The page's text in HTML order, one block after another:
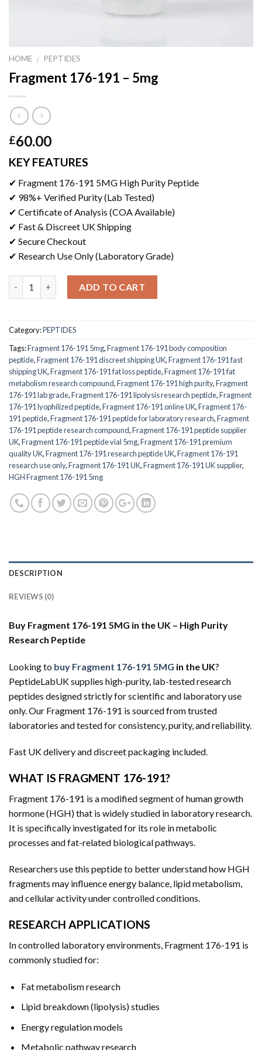
HOME / PEPTIDES
Fragment 176-191 – 5mg
£60.00
KEY FEATURES
✔ Fragment 176-191 5MG High Purity Peptide
✔ 98%+ Verified Purity (Lab Tested)
✔ Certificate of Analysis (COA Available)
✔ Fast & Discreet UK Shipping
✔ Secure Checkout
✔ Research Use Only (Laboratory Grade)
ADD TO CART
Category:PEPTIDES
Tags:Fragment 176-191 5mg,Fragment 176-191 body composition
peptide,Fragment 176-191 discreet shipping UK,Fragment 176-191 fast
shipping UK,Fragment 176-191 fat loss peptide,Fragment 176-191 fat
metabolism research compound,Fragment 176-191 high purity,Fragment
176-191 lab grade,Fragment 176-191 lipolysis research peptide,Fragment
176-191 lyophilized peptide,Fragment 176-191 online UK,Fragment 176-
191 peptide,Fragment 176-191 peptide for laboratory research,Fragment
176-191 peptide research compound,Fragment 176-191 peptide supplier
UK,Fragment 176-191 peptide vial 5mg,Fragment 176-191 premium
quality UK,Fragment 176-191 research peptide UK,Fragment 176-191
research use only,Fragment 176-191 UK,Fragment 176-191 UK supplier,
HGH Fragment 176-191 5mg
DESCRIPTION
REVIEWS (0)
Buy Fragment 176-191 5MG in the UK – High Purity
Research Peptide
Looking to buy Fragment 176-191 5MG in the UK?
PeptideLabUK supplies high-purity, lab-tested research
peptides designed strictly for scientific and laboratory use
only. Our Fragment 176-191 is sourced from trusted
laboratories and tested for consistency, purity, and reliability.
Fast UK delivery and discreet packaging included.
WHAT IS FRAGMENT 176-191?
Fragment 176-191 is a modified segment of human growth
hormone (HGH) that is widely studied in laboratory research.
It is specifically investigated for its role in metabolic
processes and fat-related biological pathways.
Researchers use this peptide to better understand how HGH
fragments may influence energy balance, lipid metabolism,
and cellular activity under controlled conditions.
RESEARCH APPLICATIONS
In controlled laboratory environments, Fragment 176-191 is
commonly studied for:
Fat metabolism research
Lipid breakdown (lipolysis) studies
Energy regulation models
Metabolic pathway research